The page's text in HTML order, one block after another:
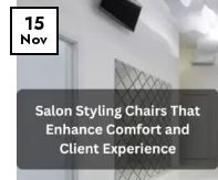
15
Nov